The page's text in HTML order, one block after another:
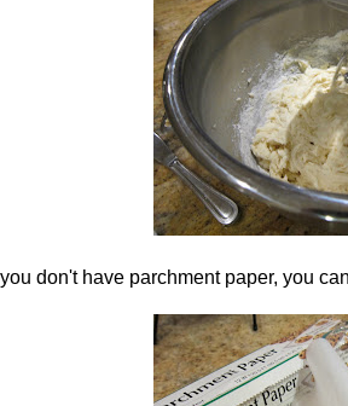
don't have parchment paper, you